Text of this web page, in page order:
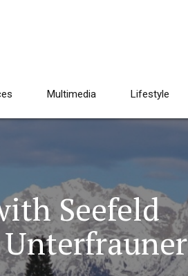
Multimedia Lifestyle
Seefeld
Unterfrauner